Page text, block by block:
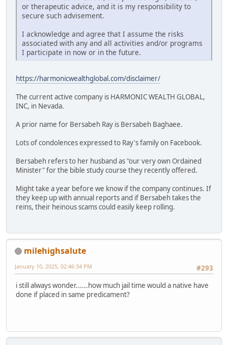
or therapeutic advice, and it is my responsibility to
secure such advisement.
I acknowledge and agree that I assume the risks
associated with any and all activities and/or programs
I participate in now or in the future.
https://harmonicwealthglobal.com/disclaimer/
The current active company is HARMONIC WEALTH GLOBAL,
INC, in Nevada.
A prior name for Bersabeh Ray is Bersabeh Baghaee.
Lots of condolences expressed to Ray's family on Facebook.
Bersabeh refers to her husband as "our very own Ordained
Minister" for the bible study course they recently offered.
Might take a year before we know if the company continues. If
they keep up with annual reports and if Bersabeh takes the
reins, their heinous scams could easily keep rolling.
milehighsalute
#293
January 10, 2025, 02:46:34 PM
i still always wonder......how much jail time would a native have
done if placed in same predicament?